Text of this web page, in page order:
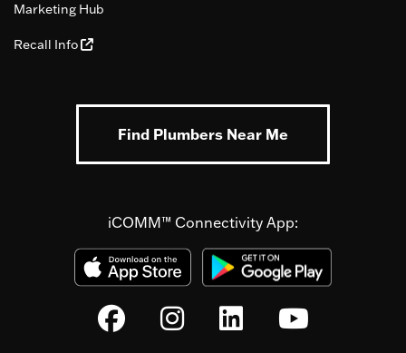
Marketing Hub
Recall Info
Find Plumbers Near Me
iCOMM™ Connectivity App: